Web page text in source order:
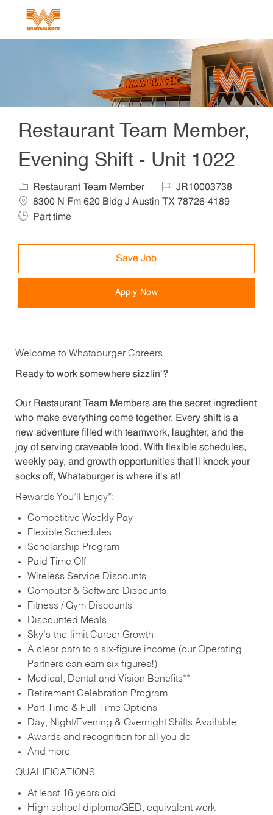
Restaurant Team Member,
Evening Shift - Unit 1022
Category
Restaurant Team Member Job IdJR10003738
8300 N Fm 620 Bldg J Austin TX 78726-4189
Part time
Save Job
Apply Now
Welcome to Whataburger Careers
Ready to work somewhere sizzlin’?
Our Restaurant Team Members are the secret ingredient
who make everything come together. Every shift is a
new adventure filled with teamwork, laughter, and the
joy of serving craveable food. With flexible schedules,
weekly pay, and growth opportunities that’ll knock your
socks off, Whataburger is where it’s at!
Rewards You’ll Enjoy*:
Competitive Weekly Pay
Flexible Schedules
Scholarship Program
Paid Time Off
Wireless Service Discounts
Computer & Software Discounts
Fitness / Gym Discounts
Discounted Meals
Sky’s-the-limit Career Growth
A clear path to a six-figure income (our Operating
Partners can earn six figures!)
Medical, Dental and Vision Benefits**
Retirement Celebration Program
Part-Time & Full-Time Options
Day, Night/Evening & Overnight Shifts Available
Awards and recognition for all you do
And more
QUALIFICATIONS:
At least 16 years old
High school diploma/GED, equivalent work